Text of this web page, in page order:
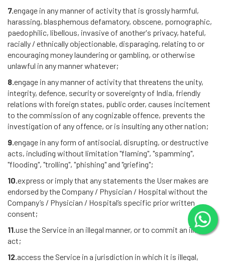
7.engage in any manner of activity that is grossly harmful,
harassing, blasphemous defamatory, obscene, pornographic,
paedophilic, libellous, invasive of another's privacy, hateful,
racially / ethnically objectionable, disparaging, relating to or
encouraging money laundering or gambling, or otherwise
unlawful in any manner whatever;
8.engage in any manner of activity that threatens the unity,
integrity, defence, security or sovereignty of India, friendly
relations with foreign states, public order, causes incitement
to the commission of any cognizable offence, prevents the
investigation of any offence, or is insulting any other nation;
9.engage in any form of antisocial, disrupting, or destructive
acts, including without limitation "flaming", "spamming",
"flooding", "trolling", "phishing" and "griefing";
10.express or imply that any statements the User makes are
endorsed by the Company / Physician / Hospital without the
Company’s / Physician / Hospital’s specific prior written
consent;
11.use the Service in an illegal manner, or to commit an illegal
act;
12.access the Service in a jurisdiction in which it is illegal,